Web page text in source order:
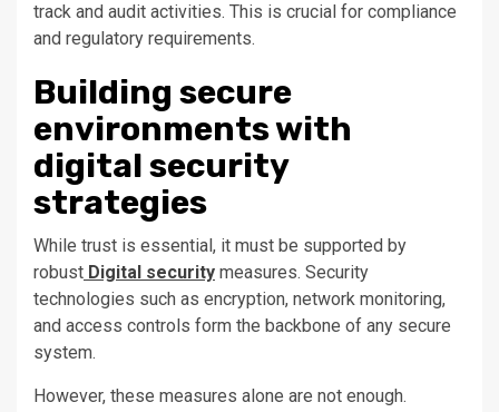
track and audit activities. This is crucial for compliance
and regulatory requirements.
Building secure
environments with
digital security
strategies
While trust is essential, it must be supported by
robust Digital security measures. Security
technologies such as encryption, network monitoring,
and access controls form the backbone of any secure
system.
However, these measures alone are not enough.